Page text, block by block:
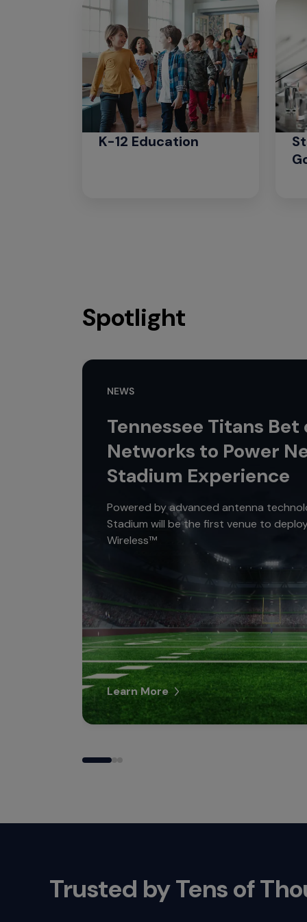
K-12 Education
Spotlight
NEWS
Tennessee Titans
Networks to Power
Stadium Experience
Powered by advanced antenna
Stadium will be the first venue to
Wireless™
Learn More
Trusted by Tens of